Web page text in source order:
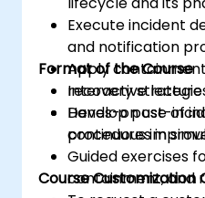
Execute incident
and notification
Apply
recovery
Develop post-
continuous
Format of the Course
Interactive lecture
Hands-on use of
procedures in
Guided exercises
containment, and
Course Customization